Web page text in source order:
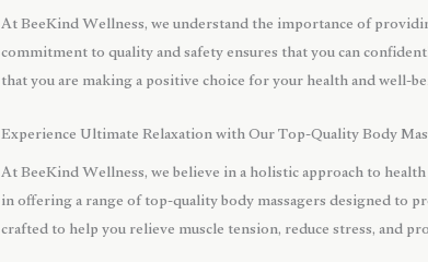
At BeeKind Wellness, we understand the importance of
commitment to quality and safety ensures that you can
that you are making a positive choice for your health and well-
Experience Ultimate Relaxation with Our Top-Quality Body
At BeeKind Wellness, we believe in a holistic approach to
in offering a range of top-quality body massagers designed to
crafted to help you relieve muscle tension, reduce stress, and